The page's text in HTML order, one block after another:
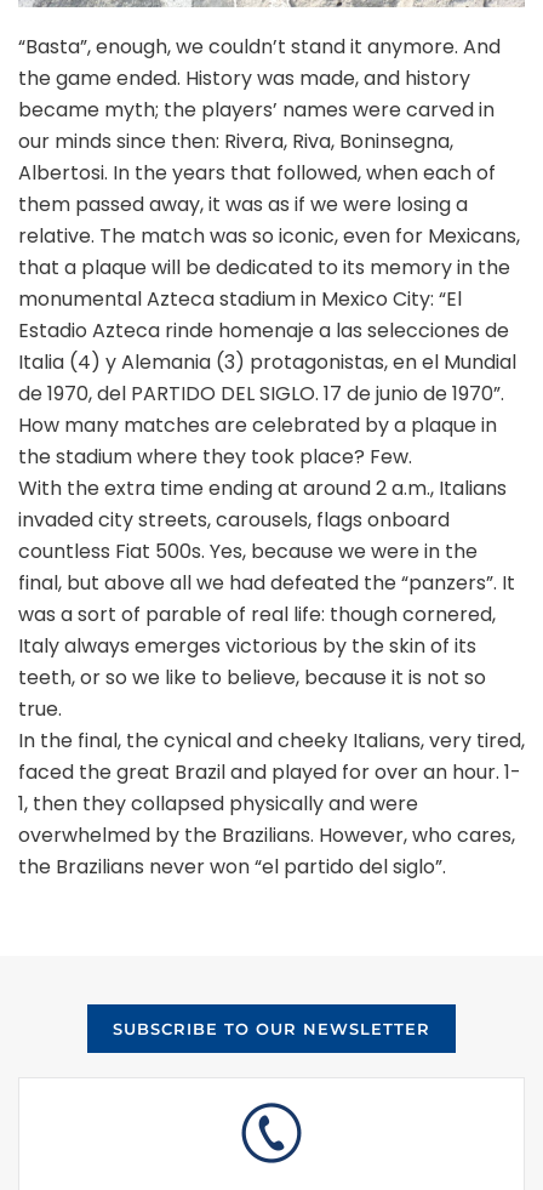
“Basta”, enough, we couldn’t stand it anymore. And
the game ended. History was made, and history
became myth; the players’ names were carved in
our minds since then: Rivera, Riva, Boninsegna,
Albertosi. In the years that followed, when each of
them passed away, it was as if we were losing a
relative. The match was so iconic, even for Mexicans,
that a plaque will be dedicated to its memory in the
monumental Azteca stadium in Mexico City: “El
Estadio Azteca rinde homenaje a las selecciones de
Italia (4) y Alemania (3) protagonistas, en el Mundial
de 1970, del PARTIDO DEL SIGLO. 17 de junio de 1970”.
How many matches are celebrated by a plaque in
the stadium where they took place? Few.
With the extra time ending at around 2 a.m., Italians
invaded city streets, carousels, flags onboard
countless Fiat 500s. Yes, because we were in the
final, but above all we had defeated the “panzers”. It
was a sort of parable of real life: though cornered,
Italy always emerges victorious by the skin of its
teeth, or so we like to believe, because it is not so
true.
In the final, the cynical and cheeky Italians, very tired,
faced the great Brazil and played for over an hour. 1-
1, then they collapsed physically and were
overwhelmed by the Brazilians. However, who cares,
the Brazilians never won “el partido del siglo”.
SUBSCRIBE TO OUR NEWSLETTER